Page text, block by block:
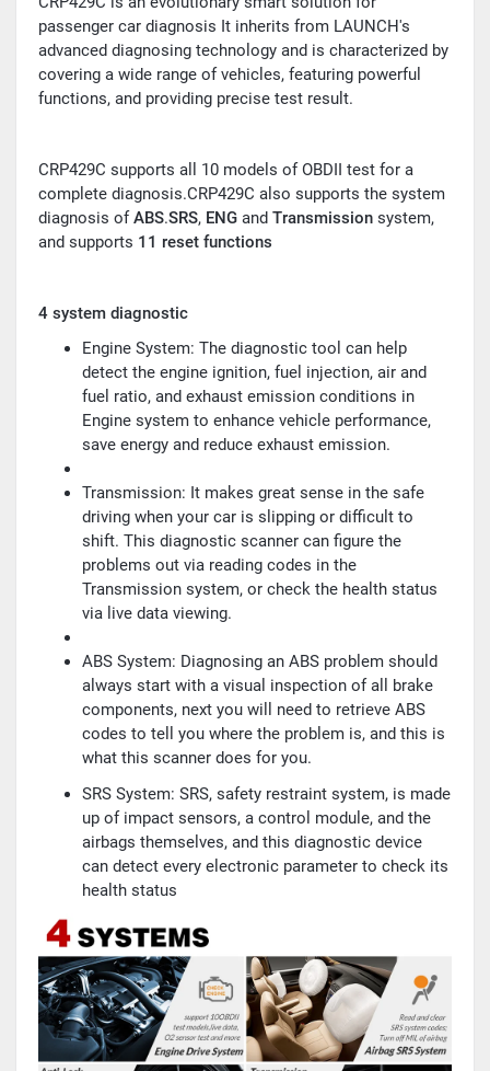
passenger car diagnosis It inherits from LAUNCH's
advanced diagnosing technology and is characterized by
covering a wide range of vehicles, featuring powerful
functions, and providing precise test result.
CRP429C supports all 10 models of OBDII test for a
complete diagnosis.CRP429C also supports the system
diagnosis ofABS.SRS, ENG and Transmission system,
and supports 11 reset functions
4 system diagnostic
Engine System: The diagnostic tool can help
detect the engine ignition, fuel injection, air and
fuel ratio, and exhaust emission conditions in
Engine system to enhance vehicle performance,
save energy and reduce exhaust emission.
Transmission: It makes great sense in the safe
driving when your car is slipping or difficult to
shift. This diagnostic scanner can figure the
problems out via reading codes in the
Transmission system, or check the health status
via live data viewing.
ABS System: Diagnosing an ABS problem should
always start with a visual inspection of all brake
components, next you will need to retrieve ABS
codes to tell you where the problem is, and this is
what this scanner does for you.
SRS System: SRS, safety restraint system, is made
up of impact sensors, a control module, and the
airbags themselves, and this diagnostic device
can detect every electronic parameter to check its
health status